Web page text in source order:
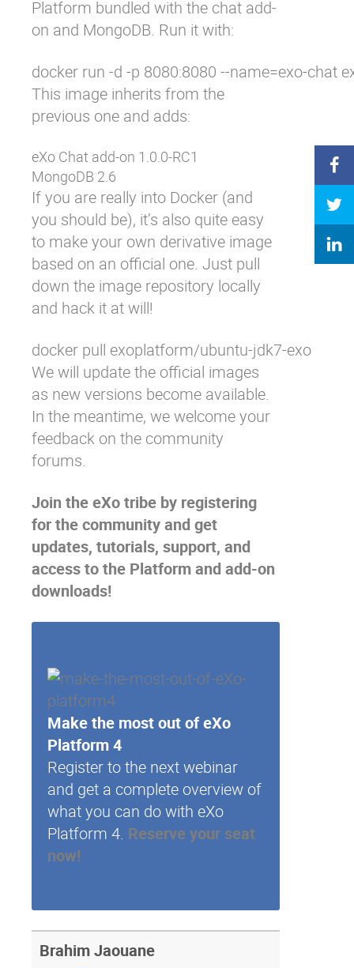
Platform bundled with the chat add-
on and MongoDB. Run it with:
docker run -d -p 8080:8080 --name=exo-chat
This image inherits from the
previous one and adds:
eXo Chat add-on 1.0.0-RC1
MongoDB 2.6
If you are really into Docker (and
you should be), it’s also quite easy
to make your own derivative image
based on an official one. Just pull
down the image repository locally
and hack it at will!
docker pull exoplatform/ubuntu-jdk7-exo
We will update the official images
as new versions become available.
In the meantime, we welcome your
feedback on the community
forums.
Join the eXo tribe by registering
for the community and get
updates, tutorials, support, and
access to the Platform and add-on
downloads!
Make the most out of eXo
Platform 4
Register to the next webinar
and get a complete overview of
what you can do with eXo
Platform 4. Reserve your seat
now!
Brahim Jaouane